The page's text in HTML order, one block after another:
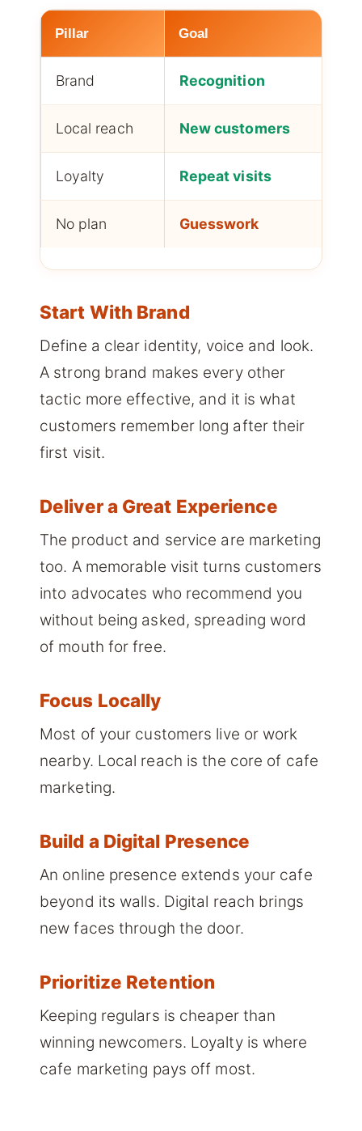
Pillar Goal
Brand Recognition
Local reach New customers
Loyalty Repeat visits
No plan Guesswork
Start With Brand
Define a clear identity, voice and look.
A strong brand makes every other
tactic more effective, and it is what
customers remember long after their
first visit.
Deliver a Great Experience
The product and service are marketing
too. A memorable visit turns customers
into advocates who recommend you
without being asked, spreading word
of mouth for free.
Focus Locally
Most of your customers live or work
nearby. Local reach is the core of cafe
marketing.
Build a Digital Presence
An online presence extends your cafe
beyond its walls. Digital reach brings
new faces through the door.
Prioritize Retention
Keeping regulars is cheaper than
winning newcomers. Loyalty is where
cafe marketing pays off most.